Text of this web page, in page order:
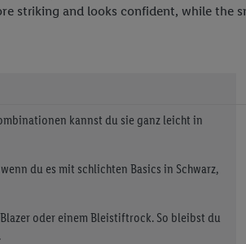
striking and looks confident, while the
kannst du sie ganz leicht in
du es mit schlichten Basics in Schwarz,
oder einem Bleistiftrock. So bleibst du